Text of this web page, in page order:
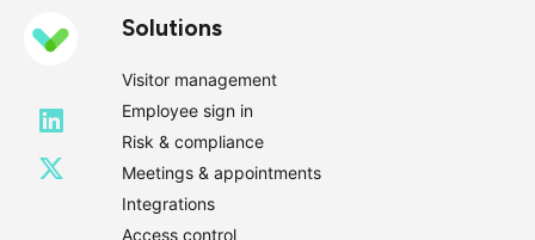
Solutions
Visitor management
Employee sign in
Risk & compliance
Meetings & appointments
Integrations
Access control